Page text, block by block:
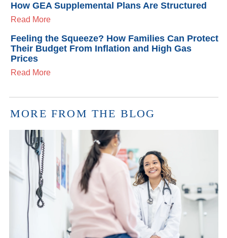
How GEA Supplemental Plans Are Structured
Read More
Feeling the Squeeze? How Families Can Protect
Their Budget From Inflation and High Gas
Prices
Read More
MORE FROM THE BLOG